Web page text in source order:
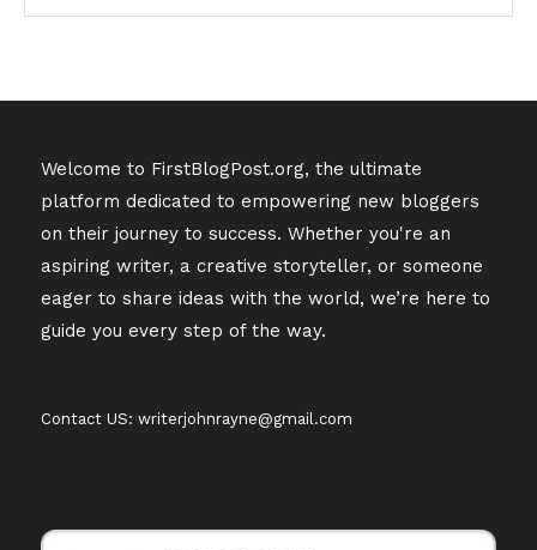
Welcome to FirstBlogPost.org, the ultimate
platform dedicated to empowering new bloggers
on their journey to success. Whether you're an
aspiring writer, a creative storyteller, or someone
eager to share ideas with the world, we’re here to
guide you every step of the way.
Contact US: writerjohnrayne@gmail.com